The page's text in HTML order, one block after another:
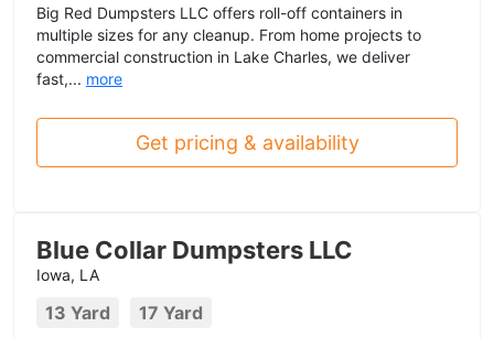
Big Red Dumpsters LLC offers roll-off containers in
multiple sizes for any cleanup. From home projects to
commercial construction in Lake Charles, we deliver
fast,... more
Get pricing & availability
Blue Collar Dumpsters LLC
Iowa, LA
13 Yard
17 Yard